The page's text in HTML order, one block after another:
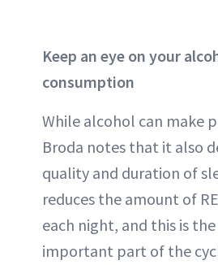
Keep an eye on your
consumption
While alcohol can make
Broda notes that it also
quality and duration of
reduces the amount of
each night, and this is
important part of the